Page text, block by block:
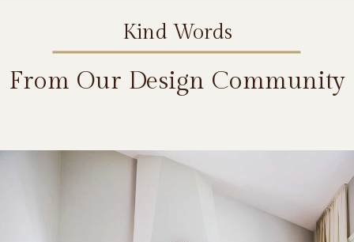
From Our Design Community
Kind Words